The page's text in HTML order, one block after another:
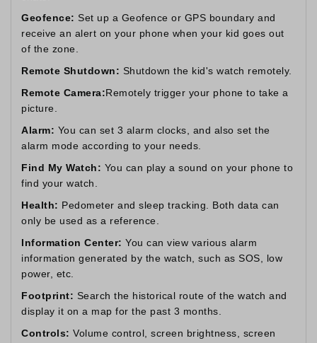
Geofence: Set up a Geofence or GPS boundary and
receive an alert on your phone when your kid goes out
of the zone.
Remote Shutdown: Shutdown the kid's watch remotely.
Remote Camera:Remotely trigger your phone to take a
picture.
Alarm: You can set 3 alarm clocks, and also set the
alarm mode according to your needs.
Find My Watch: You can play a sound on your phone to
find your watch.
Health: Pedometer and sleep tracking. Both data can
only be used as a reference.
Information Center: You can view various alarm
information generated by the watch, such as SOS, low
power, etc.
Footprint: Search the historical route of the watch and
display it on a map for the past 3 months.
Controls: Volume control, screen brightness, screen